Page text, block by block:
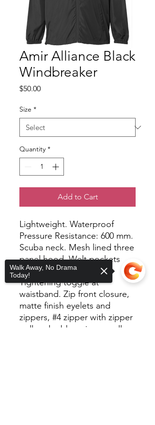
Amir Alliance Black
Windbreaker
$50.00Price
Size *
Quantity *
Add to Cart
Lightweight. Waterproof
Pressure Resistance: 600 mm.
Scuba neck. Mesh lined three
panel hood. Welt pockets
with mesh pocket bags.
Tightening toggle at
waistband. Zip front closure,
matte finish eyelets and
zippers, #4 zipper with zipper
pull and rubber zipper pull
Walk Away, No Drama
Today!